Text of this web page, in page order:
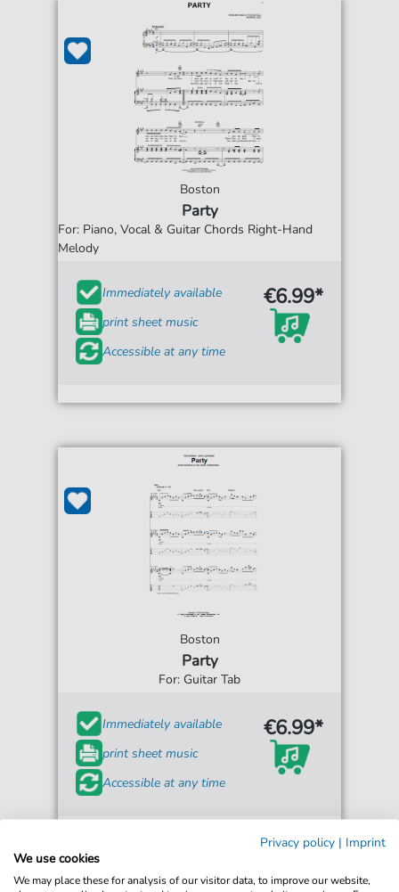
Boston
Party
For: Piano, Vocal & Guitar Chords Right-Hand
Melody
Immediately available
print sheet music
Accessible at any time
€6.99*
Boston
Party
For: Guitar Tab
Immediately available
print sheet music
Accessible at any time
€6.99*
Privacy policy | Imprint
We use cookies
We may place these for analysis of our visitor data, to improve our website,